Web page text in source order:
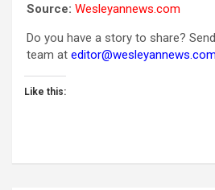
Source: Wesleyannews.com
Do you have a story to share?
team at editor@wesleyannews.com
Like this: